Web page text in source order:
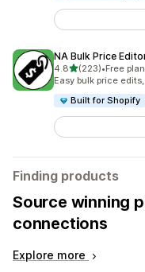
NA Bulk Price
4.8out of 5 stars
(223)
223 total reviews
•Free
Easy bulk price
Built for Shopify
Finding products
Source winning
connections
Explore more